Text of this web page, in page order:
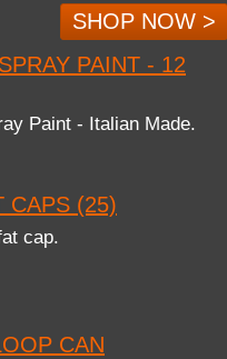
SHOP NOW >
PAINT - 12
Paint - Italian Made.
CAPS (25)
cap.
CAN